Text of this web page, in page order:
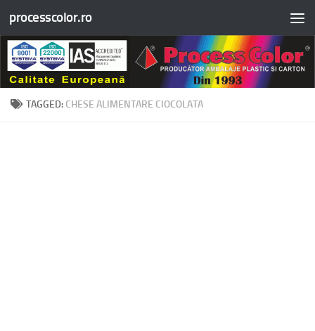
Skip to content
processcolor.ro
TAGGED: CHESE ALIMENTARE CIOCOLATA